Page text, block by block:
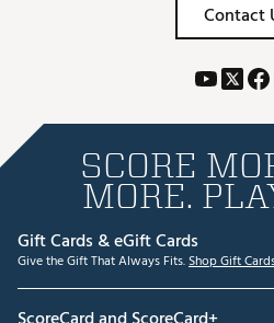
Contact
SCORE
MORE.
Gift Cards & eGift Cards
Give the Gift That Always Fits.Shop Gift